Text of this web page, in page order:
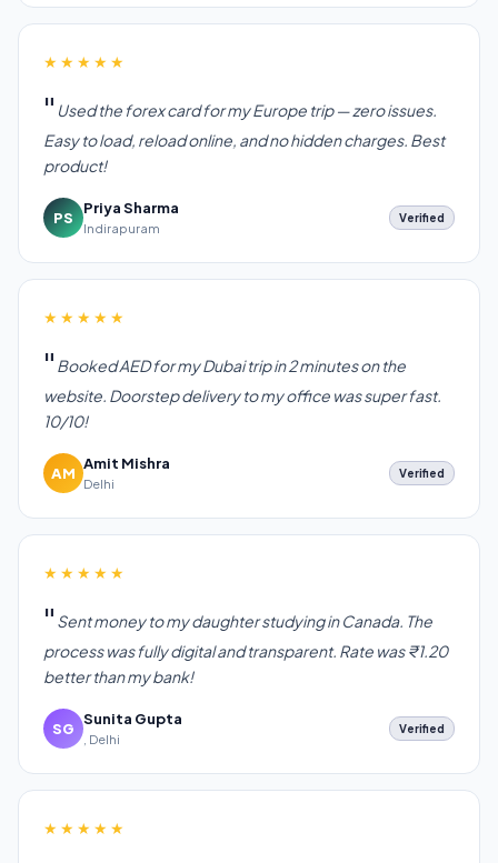
★★★★★
Used the forex card for my Europe trip — zero issues.
Easy to load, reload online, and no hidden charges. Best
product!
PS
Priya Sharma
Indirapuram
Verified
★★★★★
Booked AED for my Dubai trip in 2 minutes on the
website. Doorstep delivery to my office was super fast.
10/10!
AM
Amit Mishra
Delhi
Verified
★★★★★
Sent money to my daughter studying in Canada. The
process was fully digital and transparent. Rate was ₹1.20
better than my bank!
SG
Sunita Gupta
, Delhi
Verified
★★★★★